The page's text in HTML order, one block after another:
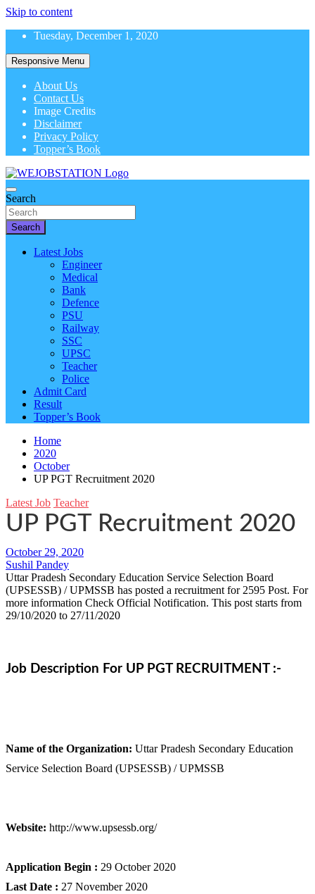
Skip to content
Tuesday, December 1, 2020
Responsive Menu
About Us
Contact Us
Image Credits
Disclaimer
Privacy Policy
Topper’s Book
WeJobStation
Latest Government Job Alerts
Search
Search
Latest Jobs
Engineer
Medical
Bank
Defence
PSU
Railway
SSC
UPSC
Teacher
Police
Admit Card
Result
Topper’s Book
Home
2020
October
UP PGT Recruitment 2020
Latest Job Teacher
UP PGT Recruitment 2020
October 29, 2020
Sushil Pandey
Uttar Pradesh Secondary Education Service Selection Board
(UPSESSB) / UPMSSB has posted a recruitment for 2595 Post. For
more information Check Official Notification. This post starts from
29/10/2020 to 27/11/2020
Job Description For UP PGT RECRUITMENT :-
Name of the Organization: Uttar Pradesh Secondary Education
Service Selection Board (UPSESSB) / UPMSSB
Website: http://www.upsessb.org/
Application Begin : 29 October 2020
Last Date : 27 November 2020